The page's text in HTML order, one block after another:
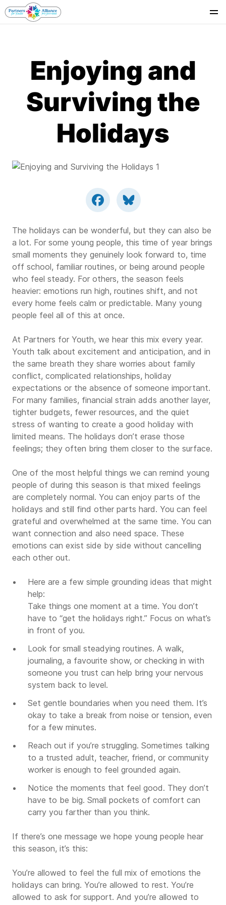
Enjoying and
Surviving the
Holidays
The holidays can be wonderful, but they can also be
a lot. For some young people, this time of year brings
small moments they genuinely look forward to, time
off school, familiar routines, or being around people
who feel steady. For others, the season feels
heavier: emotions run high, routines shift, and not
every home feels calm or predictable. Many young
people feel all of this at once.
At Partners for Youth, we hear this mix every year.
Youth talk about excitement and anticipation, and in
the same breath they share worries about family
conflict, complicated relationships, holiday
expectations or the absence of someone important.
For many families, financial strain adds another layer,
tighter budgets, fewer resources, and the quiet
stress of wanting to create a good holiday with
limited means. The holidays don’t erase those
feelings; they often bring them closer to the surface.
One of the most helpful things we can remind young
people of during this season is that mixed feelings
are completely normal. You can enjoy parts of the
holidays and still find other parts hard. You can feel
grateful and overwhelmed at the same time. You can
want connection and also need space. These
emotions can exist side by side without cancelling
each other out.
Here are a few simple grounding ideas that might
help:
Take things one moment at a time. You don’t
have to “get the holidays right.” Focus on what’s
in front of you.
Look for small steadying routines. A walk,
journaling, a favourite show, or checking in with
someone you trust can help bring your nervous
system back to level.
Set gentle boundaries when you need them. It’s
okay to take a break from noise or tension, even
for a few minutes.
Reach out if you’re struggling. Sometimes talking
to a trusted adult, teacher, friend, or community
worker is enough to feel grounded again.
Notice the moments that feel good. They don’t
have to be big. Small pockets of comfort can
carry you farther than you think.
If there’s one message we hope young people hear
this season, it’s this:
You’re allowed to feel the full mix of emotions the
holidays can bring. You’re allowed to rest. You’re
allowed to ask for support. And you’re allowed to